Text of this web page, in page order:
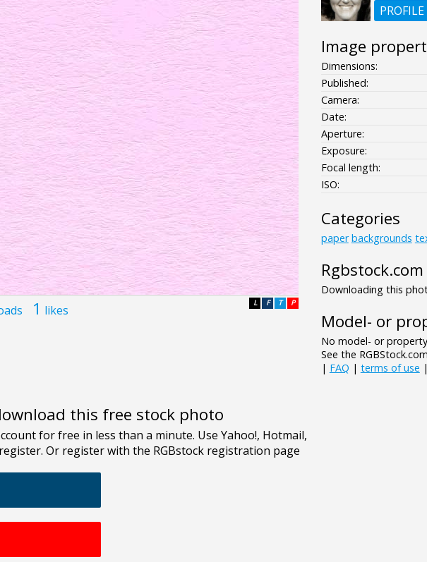
1 likes P
T
F
L
this free stock photo
PROFILE
Image
Dimensions:
Published:
Camera:
Date:
Aperture:
Exposure:
Focal length:
ISO:
Categories
paper backgrounds
Downloading this
Model- or
No model- or
See the
| FAQ | terms of use |